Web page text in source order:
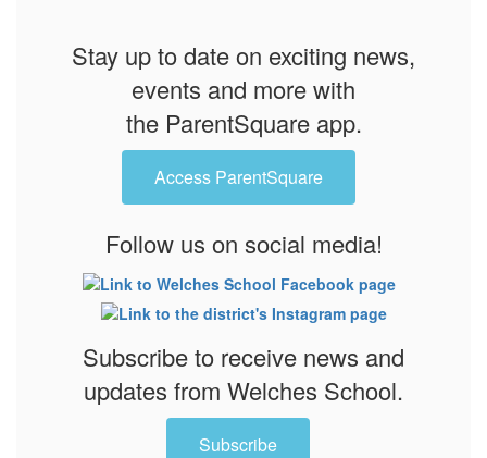
Stay up to date on exciting news,
events and more with
the ParentSquare app.
Access ParentSquare
Follow us on social media!
Subscribe to receive news and
updates from Welches School.
Subscribe